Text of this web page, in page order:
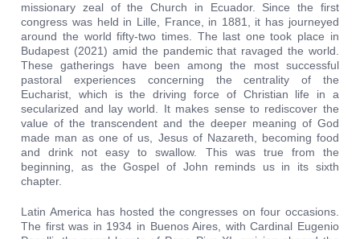
missionary zeal of the Church in Ecuador. Since the first
congress was held in Lille, France, in 1881, it has journeyed
around the world fifty-two times. The last one took place in
Budapest (2021) amid the pandemic that ravaged the world.
These gatherings have been among the most successful
pastoral experiences concerning the centrality of the
Eucharist, which is the driving force of Christian life in a
secularized and lay world. It makes sense to rediscover the
value of the transcendent and the deeper meaning of God
made man as one of us, Jesus of Nazareth, becoming food
and drink not easy to swallow. This was true from the
beginning, as the Gospel of John reminds us in its sixth
chapter.
Latin America has hosted the congresses on four occasions.
The first was in 1934 in Buenos Aires, with Cardinal Eugenio